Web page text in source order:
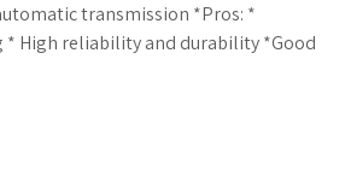
transmission *Pros: *
High reliability and durability *Good